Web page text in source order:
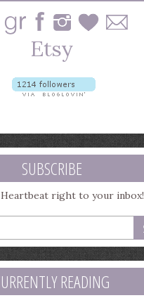
SUBSCRIBE
right to your inbox!
READING